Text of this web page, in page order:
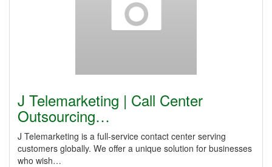
J Telemarketing | Call Center
Outsourcing…
J Telemarketing is a full-service contact center serving
customers globally. We offer a unique solution for businesses
who wish…